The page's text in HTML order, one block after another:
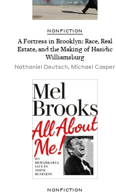
NONFICTION
A Fortress in Brooklyn: Race, Real
Estate, and the Making of Hasidic
Williamsburg
Nathaniel Deutsch, Michael Casper
NONFICTION